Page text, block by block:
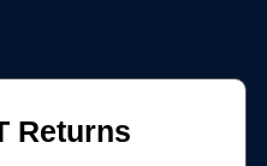
Returns